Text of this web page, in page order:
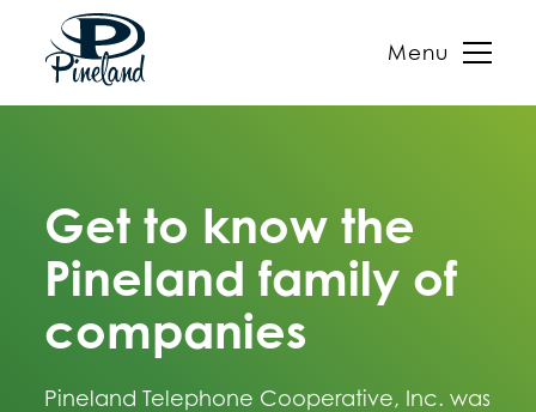
Menu
Get to know the
Pineland family of
companies
Pineland Telephone Cooperative, Inc. was